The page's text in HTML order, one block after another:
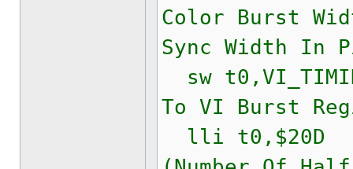
Color Burst
Sync Width In
sw
To VI Burst
lli